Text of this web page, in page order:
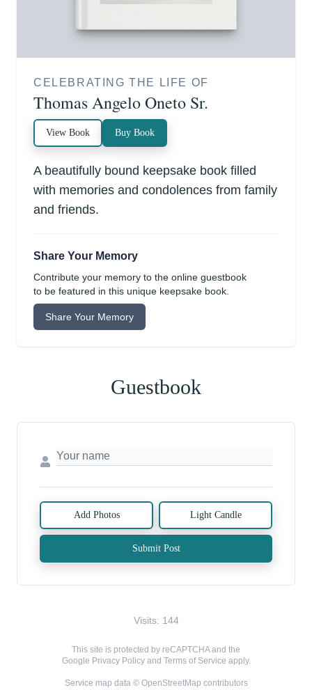
CELEBRATING THE LIFE OF
Thomas Angelo Oneto Sr.
View Book Buy Book
A beautifully bound keepsake book filled
with memories and condolences from family
and friends.
Share Your Memory
Contribute your memory to the online guestbook
to be featured in this unique keepsake book.
Share Your Memory
Guestbook
Add Photos Light Candle
Submit Post
Visits: 144
This site is protected by reCAPTCHA and the
Google Privacy Policyand Terms of Service apply.
Service map data © OpenStreetMap contributors